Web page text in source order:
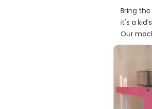
Bring
it's a
Our